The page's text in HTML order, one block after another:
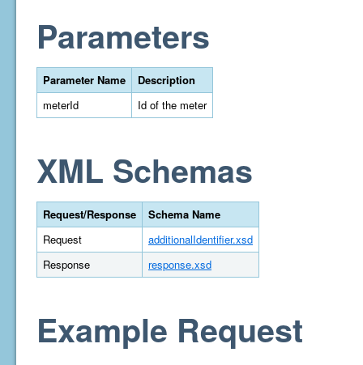
Parameters
Parameter Name
Description
meterId
Id of the meter
XML Schemas
Request/Response
Schema Name
Request
additionalIdentifier.xsd
Response
response.xsd
Example Request